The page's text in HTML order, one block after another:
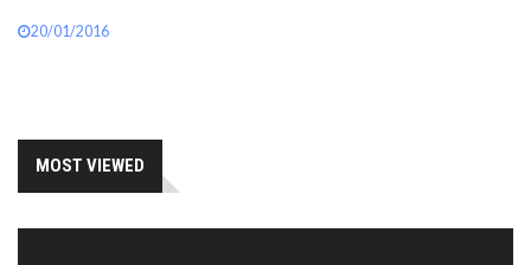
20/01/2016
MOST VIEWED